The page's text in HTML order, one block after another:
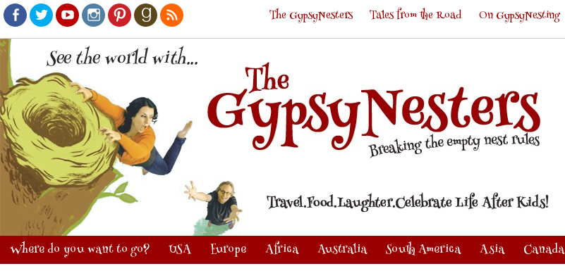
Facebook
TwitterYoutubeInstagram
PinterestGoodreads
RSS
The GypsyNesters Tales from the Road On GypsyNesting
Where do you want to go? USA Europe Africa Australia South America Asia Canada